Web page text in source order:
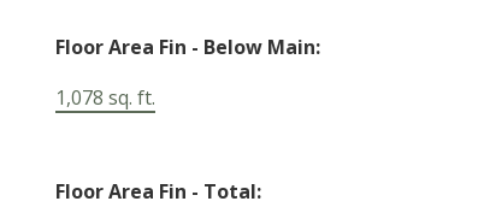
Floor Area Fin - Below Main:
1,078 sq. ft.
Floor Area Fin - Total: